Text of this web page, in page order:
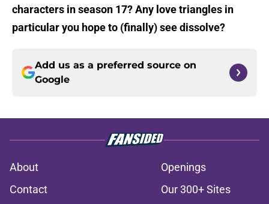
characters in season 17? Any love triangles in
particular you hope to (finally) see dissolve?
Add us as a preferred source on
Google
About
Openings
Contact
Our 300+ Sites